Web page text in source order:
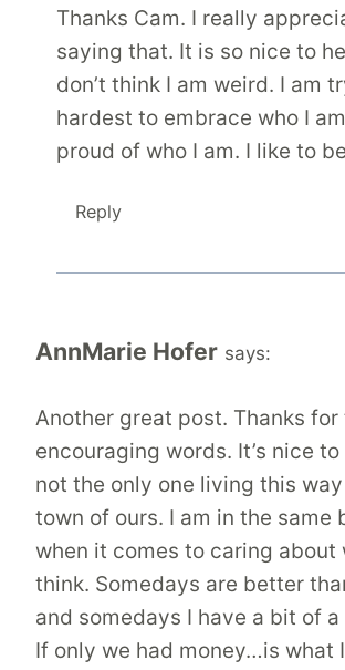
Thanks Cam. I really
saying that. It is so nice to
don’t think I am weird. I am
hardest to embrace who I
proud of who I am. I like to
Reply
AnnMarie Hofer says:
Another great post. Thanks for
encouraging words. It’s nice to
not the only one living this
town of ours. I am in the same
when it comes to caring about
think. Somedays are better
and somedays I have a bit of
If only we had money…is what